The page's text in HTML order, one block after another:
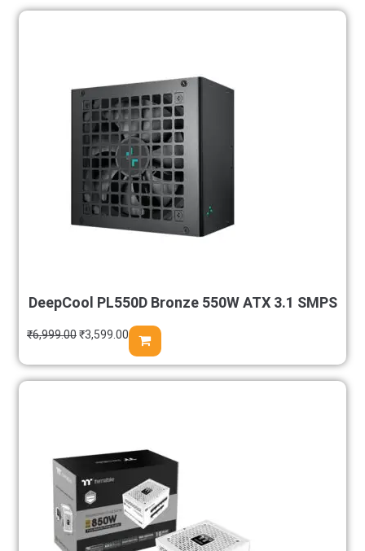
DeepCool PL550D Bronze 550W ATX 3.1 SMPS
₹6,999.00₹3,599.00